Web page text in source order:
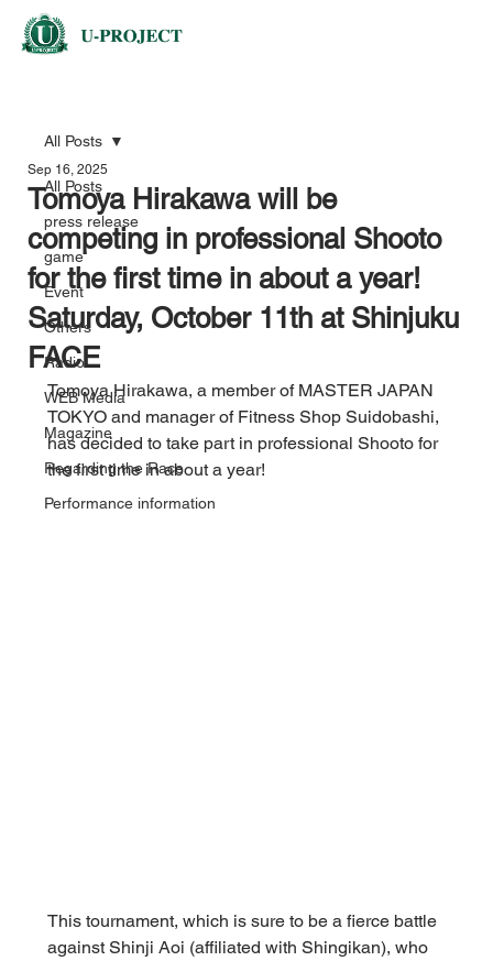
All Posts
press release
game
Event
Others
Radio
WEB Media
Magazine
Regarding the Race
Performance information
All Posts
Tomoya Hirakawa will be
competing in professional Shooto
for the first time in about a year!
Saturday, October 11th at Shinjuku
FACE
Sep 16, 2025
Tomoya Hirakawa, a member of MASTER JAPAN
TOKYO and manager of Fitness Shop Suidobashi,
has decided to take part in professional Shooto for
the first time in about a year!
This tournament, which is sure to be a fierce battle
against Shinji Aoi (affiliated with Shingikan), who